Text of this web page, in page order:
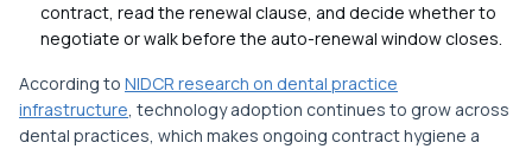
contract, read the renewal clause, and decide whether to
negotiate or walk before the auto-renewal window closes.
According to NIDCR research on dental practice
infrastructure, technology adoption continues to grow across
dental practices, which makes ongoing contract hygiene a